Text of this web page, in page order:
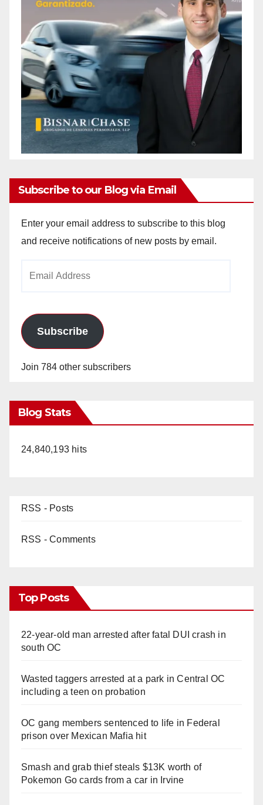
Subscribe to our Blog via Email
Enter your email address to subscribe to this blog
and receive notifications of new posts by email.
Subscribe
Join 784 other subscribers
Blog Stats
24,840,193 hits
RSS - Posts
RSS - Comments
Top Posts
22-year-old man arrested after fatal DUI crash in
south OC
Wasted taggers arrested at a park in Central OC
including a teen on probation
OC gang members sentenced to life in Federal
prison over Mexican Mafia hit
Smash and grab thief steals $13K worth of
Pokemon Go cards from a car in Irvine